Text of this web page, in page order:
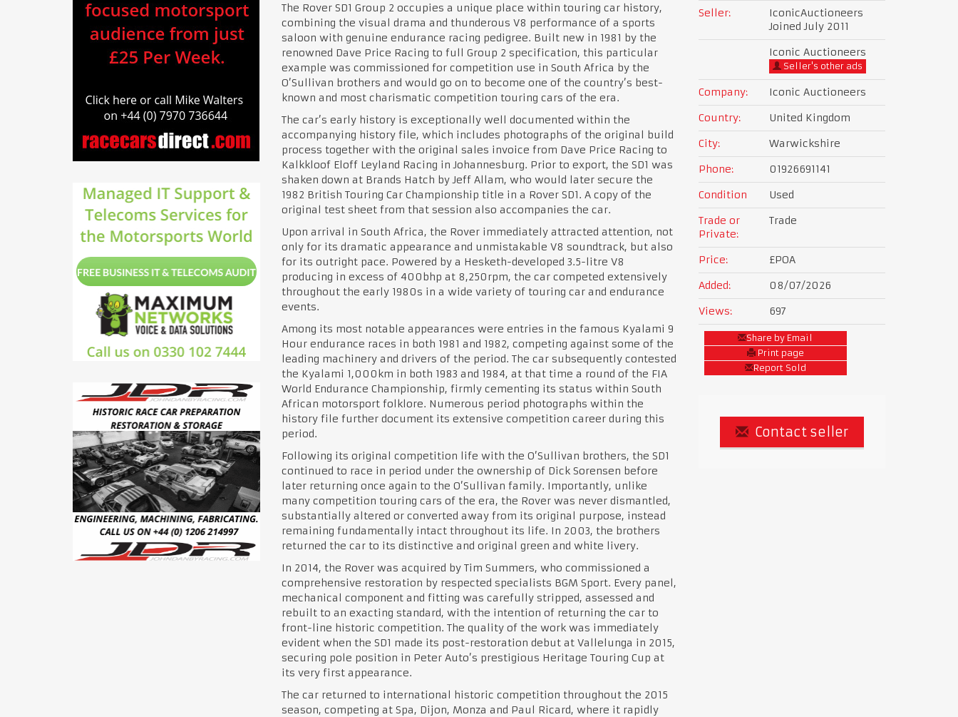
The Rover SD1 Group 2 occupies a unique place within touring car history,
combining the visual drama and thunderous V8 performance of a sports
saloon with genuine endurance racing pedigree. Built new in 1981 by the
renowned Dave Price Racing to full Group 2 specification, this particular
example was commissioned for competition use in South Africa by the
O’Sullivan brothers and would go on to become one of the country’s best-
known and most charismatic competition touring cars of the era.
The car’s early history is exceptionally well documented within the
accompanying history file, which includes photographs of the original build
process together with the original sales invoice from Dave Price Racing to
Kalkkloof Eloff Leyland Racing in Johannesburg. Prior to export, the SD1 was
shaken down at Brands Hatch by Jeff Allam, who would later secure the
1982 British Touring Car Championship title in a Rover SD1. A copy of the
original test sheet from that session also accompanies the car.
Upon arrival in South Africa, the Rover immediately attracted attention, not
only for its dramatic appearance and unmistakable V8 soundtrack, but also
for its outright pace. Powered by a Hesketh-developed 3.5-litre V8
producing in excess of 400bhp at 8,250rpm, the car competed extensively
throughout the early 1980s in a wide variety of touring car and endurance
events.
Among its most notable appearances were entries in the famous Kyalami 9
Hour endurance races in both 1981 and 1982, competing against some of the
leading machinery and drivers of the period. The car subsequently contested
the Kyalami 1,000km in both 1983 and 1984, at that time a round of the FIA
World Endurance Championship, firmly cementing its status within South
African motorsport folklore. Numerous period photographs within the
history file further document its extensive competition career during this
period.
Following its original competition life with the O’Sullivan brothers, the SD1
continued to race in period under the ownership of Dick Sorensen before
later returning once again to the O’Sullivan family. Importantly, unlike
many competition touring cars of the era, the Rover was never dismantled,
substantially altered or converted away from its original purpose, instead
remaining fundamentally intact throughout its life. In 2003, the brothers
returned the car to its distinctive and original green and white livery.
In 2014, the Rover was acquired by Tim Summers, who commissioned a
comprehensive restoration by respected specialists BGM Sport. Every panel,
mechanical component and fitting was carefully stripped, assessed and
rebuilt to an exacting standard, with the intention of returning the car to
front-line historic competition. The quality of the work was immediately
evident when the SD1 made its post-restoration debut at Vallelunga in 2015,
securing pole position in Peter Auto’s prestigious Heritage Touring Cup at
its very first appearance.
The car returned to international historic competition throughout the 2015
season, competing at Spa, Dijon, Monza and Paul Ricard, where it rapidly
Seller:
IconicAuctioneers
Joined July 2011
Iconic Auctioneers
Seller's other ads
Company:
Iconic Auctioneers
Country:
United Kingdom
City:
Warwickshire
Phone:
01926691141
Condition
Used
Trade or
Private:
Trade
Price:
£POA
Added:
08/07/2026
Views:
697
Share by Email
Print page
Report Sold
Contact seller